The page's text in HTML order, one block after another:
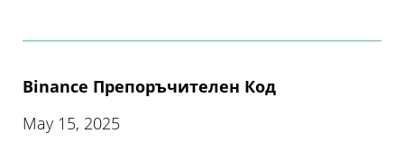
Binance Препоръчителен Код
May 15, 2025